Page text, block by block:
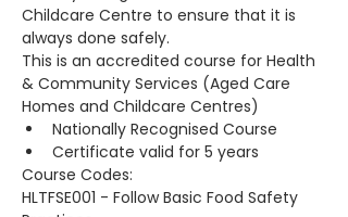
Childcare Centre to ensure that it is
always done safely.
This is an accredited course for Health
& Community Services (Aged Care
Homes and Childcare Centres)
Nationally Recognised Course
Certificate valid for 5 years
Course Codes:
HLTFSE001 - Follow Basic Food Safety